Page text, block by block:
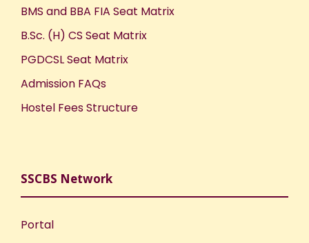
BMS and BBA FIA Seat Matrix
B.Sc. (H) CS Seat Matrix
PGDCSL Seat Matrix
Admission FAQs
Hostel Fees Structure
SSCBS Network
Portal